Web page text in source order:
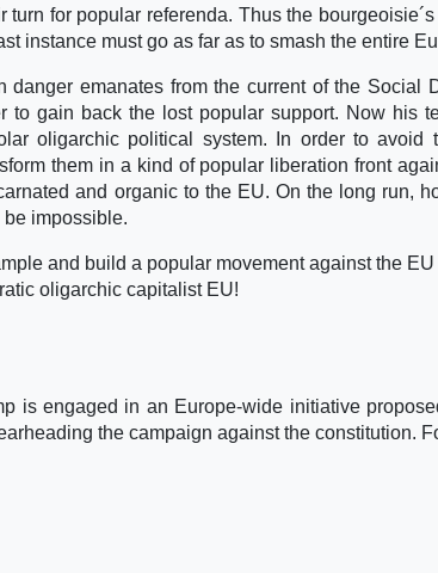
turn for popular referenda. Thus the
instance must go as far as to smash the entire
danger emanates from the current of the Social
to gain back the lost popular support. Now his
oligarchic political system. In order to
them in a kind of popular liberation front
and organic to the EU. On the long run,
impossible.
and build a popular movement against the
oligarchic capitalist EU!
is engaged in an Europe-wide initiative
the campaign against the constitution.